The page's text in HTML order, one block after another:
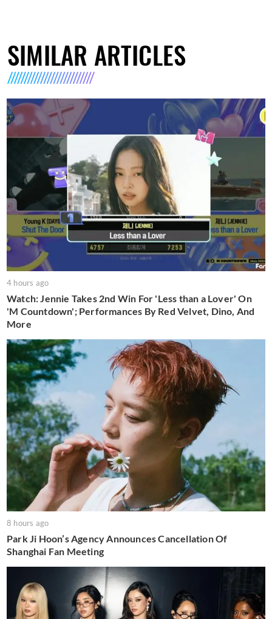
SIMILAR ARTICLES
4 hours ago
Watch: Jennie Takes 2nd Win For 'Less than a Lover' On
'M Countdown'; Performances By Red Velvet, Dino, And
More
8 hours ago
Park Ji Hoon’s Agency Announces Cancellation Of
Shanghai Fan Meeting